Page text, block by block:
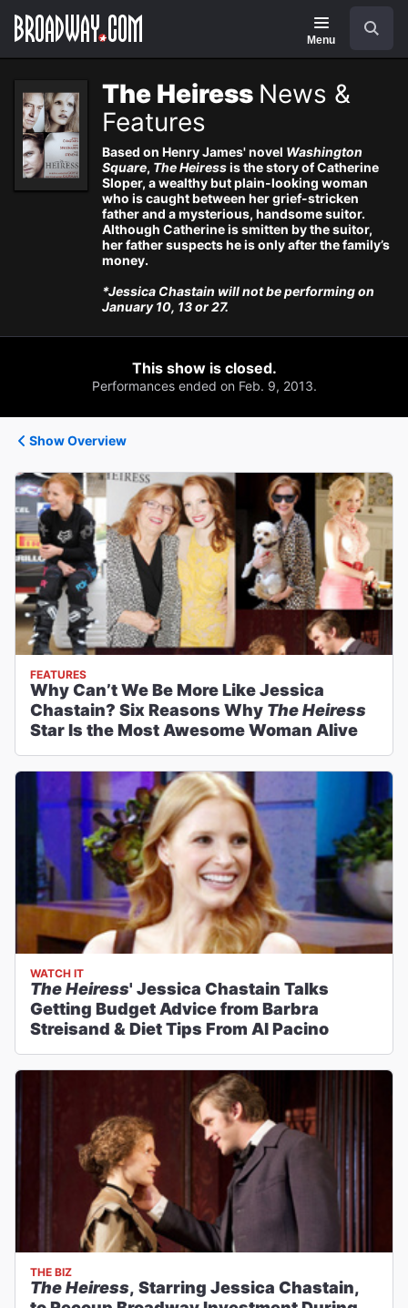
Navigation
Menu
The Heiress News &
Features
Based on Henry James' novel Washington
Square, The Heiressis the story of Catherine
Sloper, a wealthy but plain-looking woman
who is caught between her grief-stricken
father and a mysterious, handsome suitor.
Although Catherine is smitten by the suitor,
her father suspects he is only after the family’s
money.
*Jessica Chastain will not be performing on
January 10, 13 or 27.
This show is closed.
Performances ended on Feb. 9, 2013.
Show Overview
FEATURES
Why Can’t We Be More Like Jessica
Chastain? Six Reasons Why The Heiress
Star Is the Most Awesome Woman Alive
WATCH IT
The Heiress' Jessica Chastain Talks
Getting Budget Advice from Barbra
Streisand & Diet Tips From Al Pacino
THE BIZ
The Heiress, Starring Jessica Chastain,